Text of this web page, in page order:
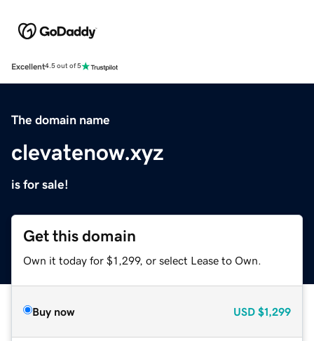
Excellent4.5 out of 5
The domain name
clevatenow.xyz
is for sale!
Get this domain
Own it today for $1,299, or select Lease to Own.
Buy now USD $1,299